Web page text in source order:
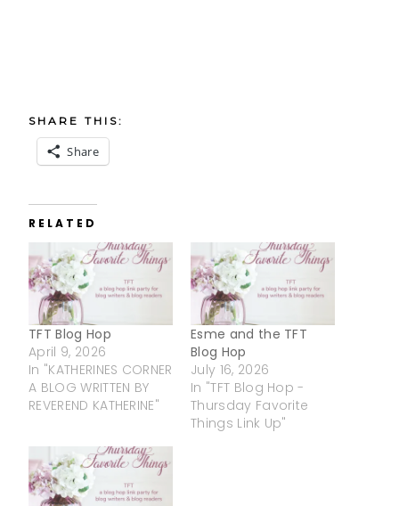
SHARE THIS:
Share
RELATED
TFT Blog Hop
April 9, 2026
In "KATHERINES CORNER
A BLOG WRITTEN BY
REVEREND KATHERINE"
Esme and the TFT
Blog Hop
July 16, 2026
In "TFT Blog Hop -
Thursday Favorite
Things Link Up"